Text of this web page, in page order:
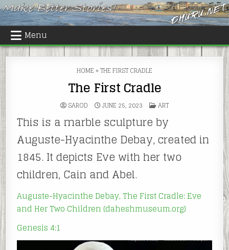
Skip
to
content
Menu
HOME»THE FIRST CRADLE
The First Cradle
SAROD JUNE 25, 2023 POSTED
IN
ART
This is a marble sculpture by
Auguste-Hyacinthe Debay, created in
1845. It depicts Eve with her two
children, Cain and Abel.
Auguste-Hyacinthe Debay, The First Cradle: Eve
and Her Two Children (daheshmuseum.org)
Genesis 4:1